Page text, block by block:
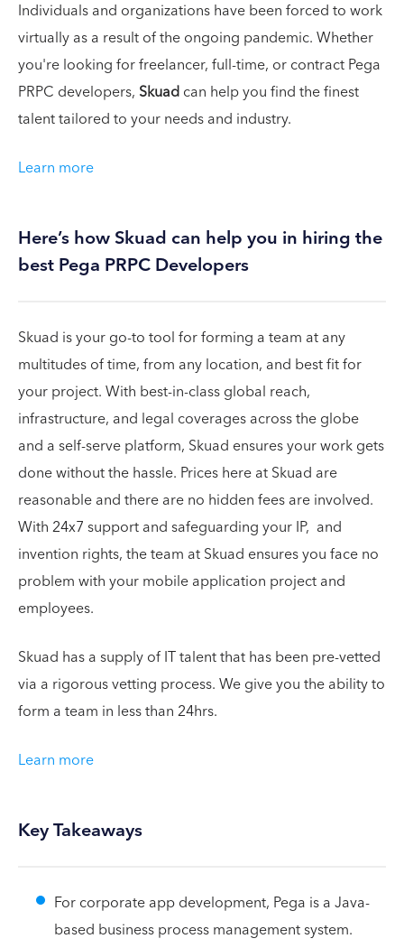
Individuals and organizations have been forced to work
virtually as a result of the ongoing pandemic. Whether
you're looking for freelancer, full-time, or contract Pega
PRPC developers, Skuadcan help you find the finest
talent tailored to your needs and industry.
Learn more
Here’s how Skuad can help you in hiring the
best Pega PRPC Developers
Skuad is your go-to tool for forming a team at any
multitudes of time, from any location, and best fit for
your project. With best-in-class global reach,
infrastructure, and legal coverages across the globe
and a self-serve platform, Skuad ensures your work gets
done without the hassle. Prices here at Skuad are
reasonable and there are no hidden fees are involved.
With 24x7 support and safeguarding your IP, and
invention rights, the team at Skuad ensures you face no
problem with your mobile application project and
employees.
Skuad has a supply of IT talent that has been pre-vetted
via a rigorous vetting process. We give you the ability to
form a team in less than 24hrs.
Learn more
Key Takeaways
For corporate app development, Pega is a Java-
based business process management system.